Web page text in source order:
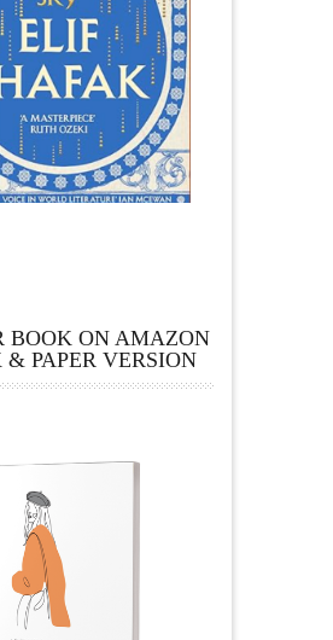
BOOK ON AMAZON
& PAPER VERSION